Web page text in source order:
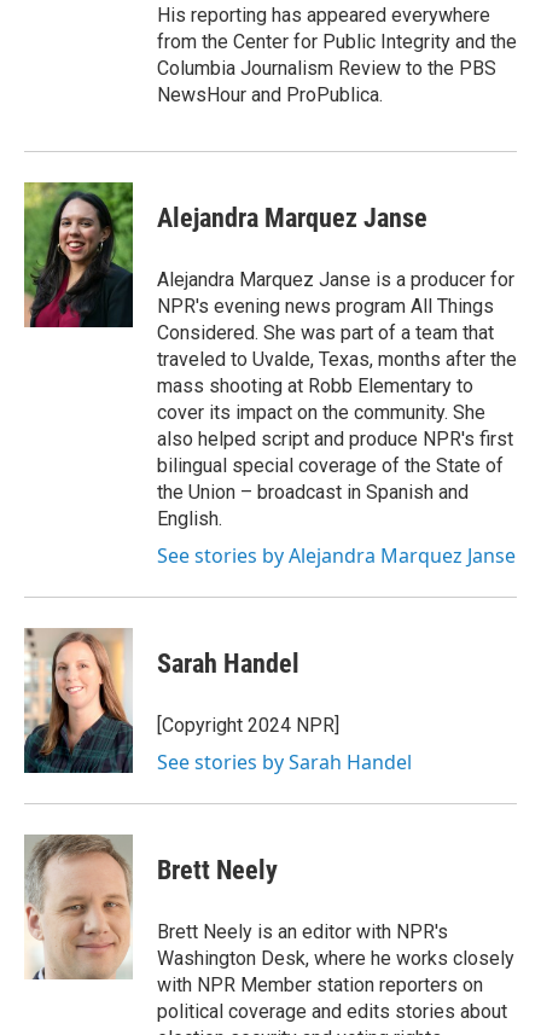
His reporting has appeared everywhere
from the Center for Public Integrity and the
Columbia Journalism Review to the PBS
NewsHour and ProPublica.
Alejandra Marquez Janse
Alejandra Marquez Janse is a producer for
NPR's evening news program All Things
Considered. She was part of a team that
traveled to Uvalde, Texas, months after the
mass shooting at Robb Elementary to
cover its impact on the community. She
also helped script and produce NPR's first
bilingual special coverage of the State of
the Union – broadcast in Spanish and
English.
See stories by Alejandra Marquez Janse
Sarah Handel
[Copyright 2024 NPR]
See stories by Sarah Handel
Brett Neely
Brett Neely is an editor with NPR's
Washington Desk, where he works closely
with NPR Member station reporters on
political coverage and edits stories about